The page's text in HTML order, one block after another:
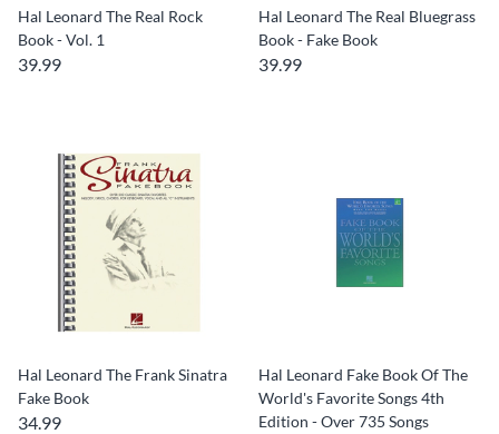
Hal Leonard The Real Rock
Book - Vol. 1
39.99
Hal Leonard The Real Bluegrass
Book - Fake Book
39.99
Hal Leonard The Frank Sinatra
Fake Book
34.99
Hal Leonard Fake Book Of The
World's Favorite Songs 4th
Edition - Over 735 Songs